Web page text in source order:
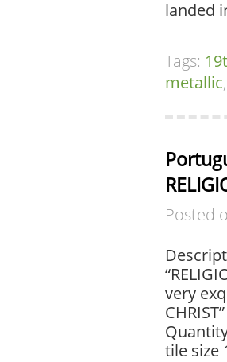
landed
Tags:
metallic
Posted
very
tile size